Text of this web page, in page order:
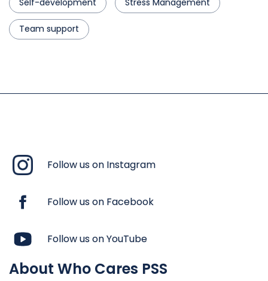
Team support
Follow us on Instagram
Follow us on Facebook
Follow us on YouTube
About Who Cares PSS